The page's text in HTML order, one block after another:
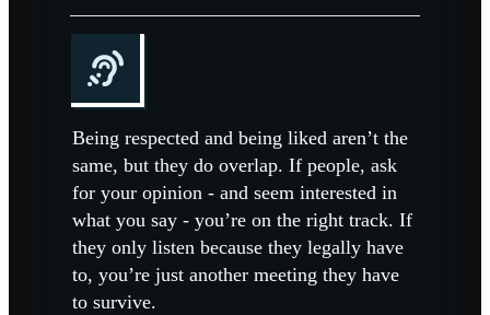
Being respected and being liked aren’t the
same, but they do overlap. If people, ask
for your opinion - and seem interested in
what you say - you’re on the right track. If
they only listen because they legally have
to, you’re just another meeting they have
to survive.